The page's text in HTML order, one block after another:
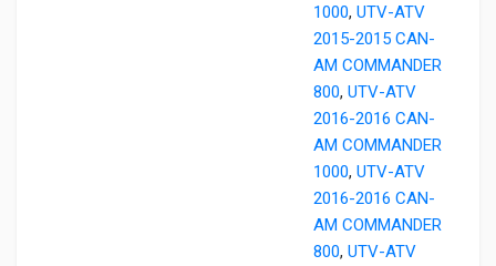
1000, UTV-ATV
2015-2015 CAN-
AM COMMANDER
800, UTV-ATV
2016-2016 CAN-
AM COMMANDER
1000, UTV-ATV
2016-2016 CAN-
AM COMMANDER
800, UTV-ATV